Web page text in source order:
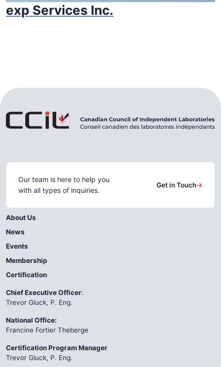
exp Services Inc.
Our team is here to help you
with all types of inquiries.
Get in Touch→
About Us
News
Events
Membership
Certification
Chief Executive Officer:
Trevor Gluck, P. Eng.
National Office:
Francine Fortier Theberge
Certification Program Manager
Trevor Gluck, P. Eng.